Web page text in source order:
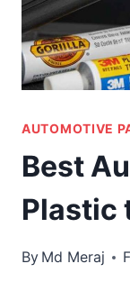
AUTOMOTIVE
Best
Plastic
By Md Meraj